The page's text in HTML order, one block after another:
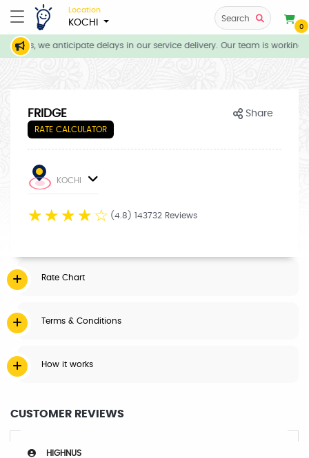
Location
KOCHI Search
0
we anticipate delays in our service delivery. Our team is
FRIDGE
RATE CALCULATOR
Share
KOCHI
☆ ☆ ☆ ☆ ☆ (4.8) 143732 Reviews
Rate Chart
Terms & Conditions
How it works
CUSTOMER REVIEWS
HIGHNUS